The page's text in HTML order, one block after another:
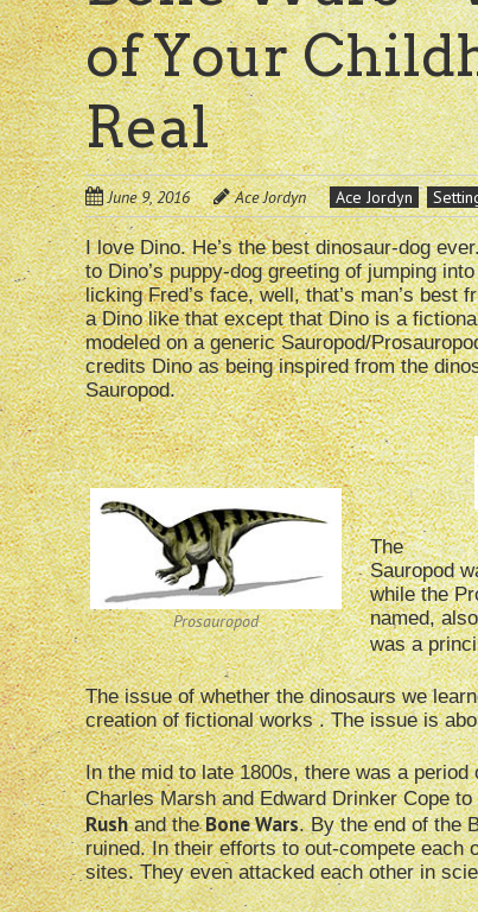
of Your
Real
June 9, 2016 Ace Jordyn Ace Jordyn
I love Dino. He’s the best dinosaur-dog
to Dino’s puppy-dog greeting of jumping
licking Fred’s face, well, that’s man’s best
a Dino like that except that Dino is a
modeled on a generic Sauropod/
credits Dino as being inspired from the
Sauropod.
Prosauropod
The
Sauropod
while the
named,
was a
The issue of whether the dinosaurs we
creation of fictional works . The issue is
In the mid to late 1800s, there was a
Charles Marsh and Edward Drinker Cope
Rushand theBone Wars. By the end of the
ruined. In their efforts to out-compete each
sites. They even attacked each other in